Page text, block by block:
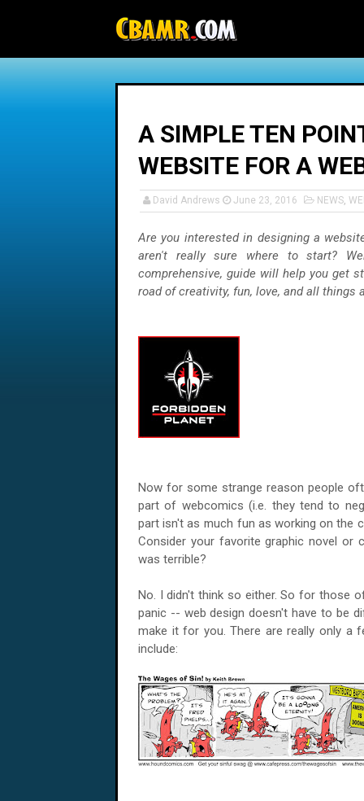
A SIMPLE TEN
WEBSITE FOR A
David Andrews June 23, 2016 NEWS,
Are you interested in designing a
aren't really sure where to start?
comprehensive, guide will help you get
road of creativity, fun, love, and all things
Now for some strange reason people
part of webcomics (i.e. they tend to
part isn't as much fun as working on the
Consider your favorite graphic novel or
was terrible?
No. I didn't think so either. So for those
panic -- web design doesn't have to be
make it for you. There are really only a
include: